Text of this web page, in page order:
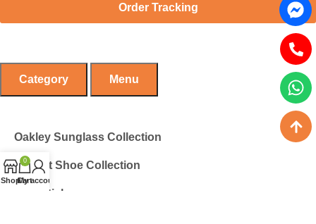
Shop
0
Cart
My account
Order Tracking
Category Menu
Oakley Sunglass Collection
Cricket Shoe Collection
Zinc Stick